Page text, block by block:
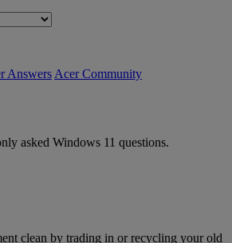
Answers Acer Community
asked Windows 11 questions.
clean by trading in or recycling your old